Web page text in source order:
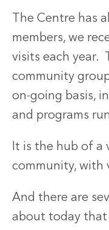
The Centre has
members, we
visits each year.
community
on-going basis,
and programs
It is the hub of a
community, with
And there are
about today that